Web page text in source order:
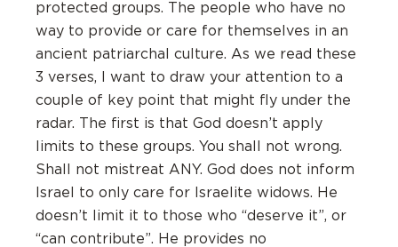
protected groups. The people who have no
way to provide or care for themselves in an
ancient patriarchal culture. As we read these
3 verses, I want to draw your attention to a
couple of key point that might fly under the
radar. The first is that God doesn’t apply
limits to these groups. You shall not wrong.
Shall not mistreat ANY. God does not inform
Israel to only care for Israelite widows. He
doesn’t limit it to those who “deserve it”, or
“can contribute”. He provides no